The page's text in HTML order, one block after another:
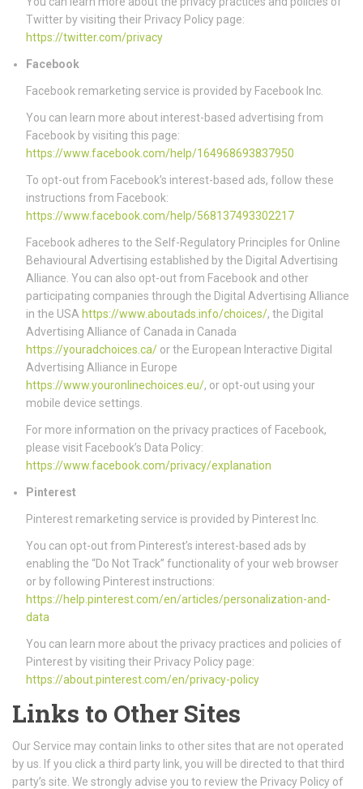
Twitter by visiting their Privacy Policy page:
https://twitter.com/privacy
Facebook
Facebook remarketing service is provided by Facebook Inc.
You can learn more about interest-based advertising from
Facebook by visiting this page:
https://www.facebook.com/help/164968693837950
To opt-out from Facebook’s interest-based ads, follow these
instructions from Facebook:
https://www.facebook.com/help/568137493302217
Facebook adheres to the Self-Regulatory Principles for Online
Behavioural Advertising established by the Digital Advertising
Alliance. You can also opt-out from Facebook and other
participating companies through the Digital Advertising Alliance
in the USA https://www.aboutads.info/choices/, the Digital
Advertising Alliance of Canada in Canada
https://youradchoices.ca/ or the European Interactive Digital
Advertising Alliance in Europe
https://www.youronlinechoices.eu/, or opt-out using your
mobile device settings.
For more information on the privacy practices of Facebook,
please visit Facebook’s Data Policy:
https://www.facebook.com/privacy/explanation
Pinterest
Pinterest remarketing service is provided by Pinterest Inc.
You can opt-out from Pinterest’s interest-based ads by
enabling the “Do Not Track” functionality of your web browser
or by following Pinterest instructions:
https://help.pinterest.com/en/articles/personalization-and-
data
You can learn more about the privacy practices and policies of
Pinterest by visiting their Privacy Policy page:
https://about.pinterest.com/en/privacy-policy
Links to Other Sites
Our Service may contain links to other sites that are not operated
by us. If you click a third party link, you will be directed to that third
party’s site. We strongly advise you to review the Privacy Policy of